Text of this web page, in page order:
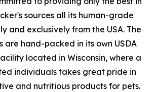
sources all its human-grade
and exclusively from the USA. The
are hand-packed in its own USDA
located in Wisconsin, where a
individuals takes great pride in
and nutritious products for pets.